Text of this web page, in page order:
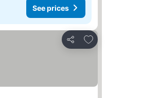
See prices
Share
Add to favorites